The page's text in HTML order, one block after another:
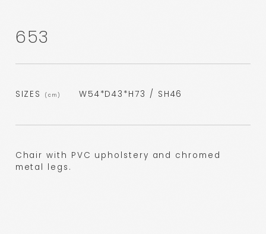
653
SIZES (cm) W54*D43*H73 / SH46
Chair with PVC upholstery and chromed
metal legs.